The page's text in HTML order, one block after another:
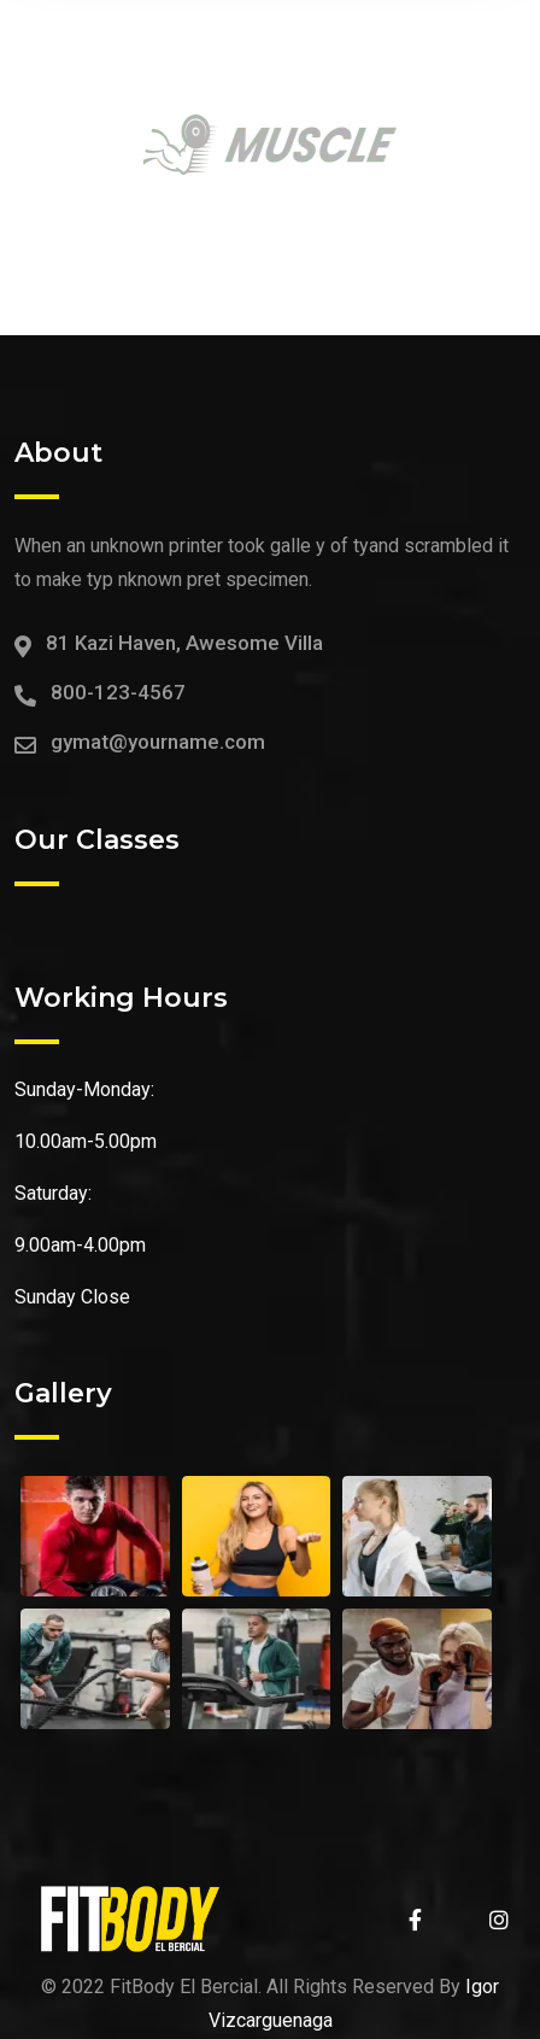
About
When an unknown printer took galle y of tyand scrambled it
to make typ nknown pret specimen.
81 Kazi Haven, Awesome Villa
800-123-4567
gymat@yourname.com
Our Classes
Working Hours
Sunday-Monday:
10.00am-5.00pm
Saturday:
9.00am-4.00pm
Sunday Close
Gallery
© 2022 FitBody El Bercial. All Rights Reserved By Igor
Vizcarguenaga